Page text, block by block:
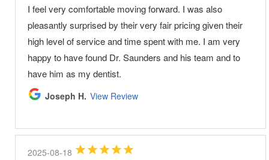
I feel very comfortable moving forward. I was also
pleasantly surprised by their very fair pricing given their
high level of service and time spent with me. I am very
happy to have found Dr. Saunders and his team and to
have him as my dentist.
Joseph H. View Review
2025-08-18